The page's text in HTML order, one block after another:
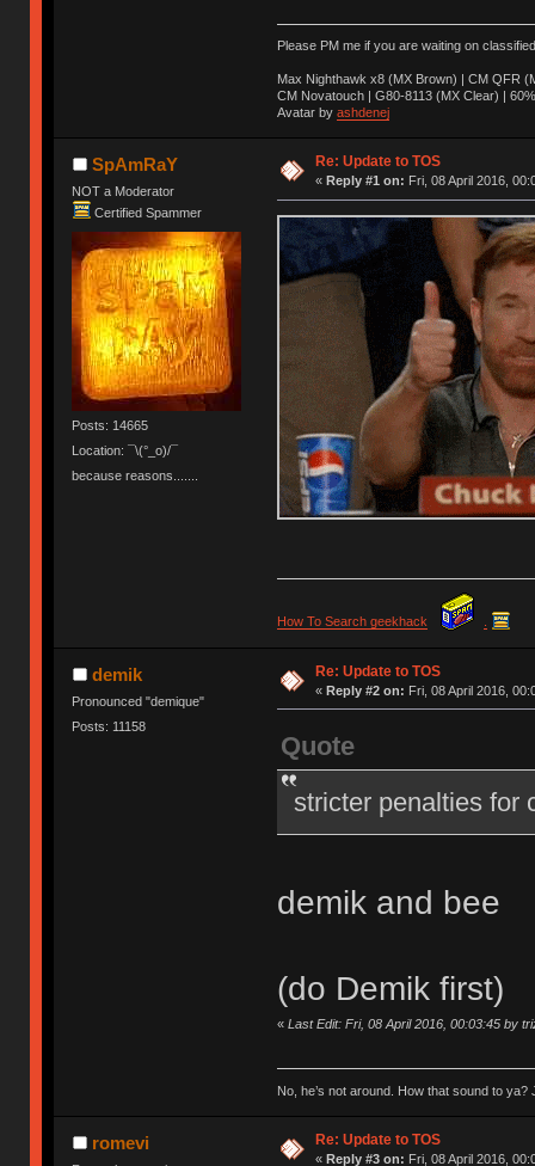
Please PM me if you are waiting on
Max Nighthawk x8 (MX Brown) | CM QFR
CM Novatouch | G80-8113 (MX Clear) |
Avatar by ashdenej
SpAmRaY
NOT a Moderator
Certified Spammer
Posts: 14665
Location: ¯\(°_o)/¯
because reasons.......
Re: Update to TOS
« Reply #1 on: Fri, 08 April 2016,
How To Search geekhack
demik
Pronounced "demique"
Posts: 11158
Re: Update to TOS
« Reply #2 on: Fri, 08 April 2016,
Quote
stricter penalties for
demik and bee
(do Demik first)
« Last Edit: Fri, 08 April 2016, 00:03:45 by
No, he’s not around. How that sound to ya?
romevi Re: Update to TOS
« Reply #3 on: Fri, 08 April 2016,